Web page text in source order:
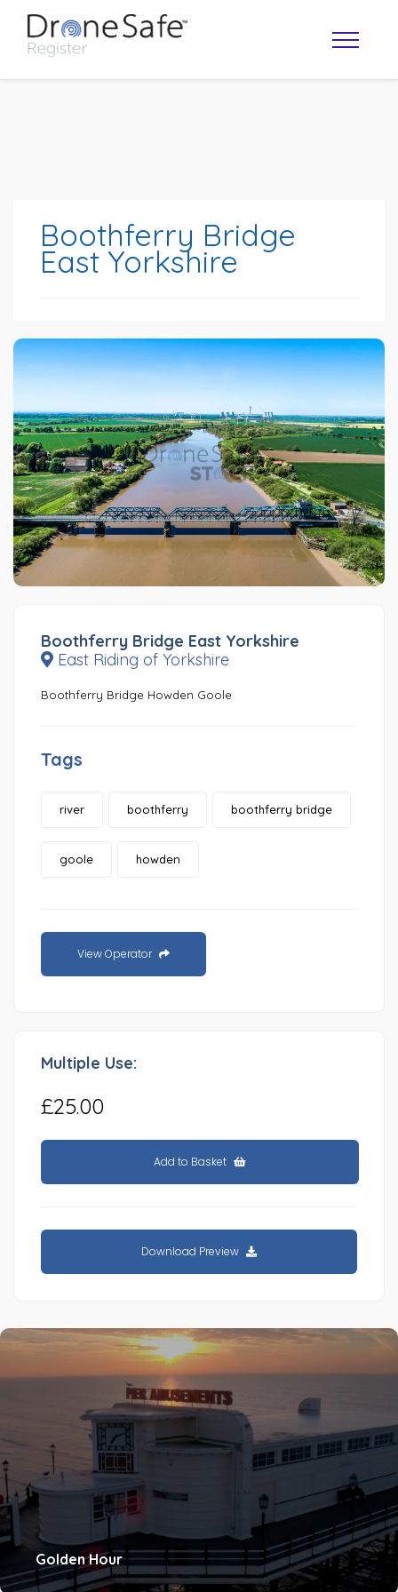
Boothferry Bridge
East Yorkshire
Boothferry Bridge East Yorkshire
East Riding of Yorkshire
Boothferry Bridge Howden Goole
Tags
river boothferry boothferry bridge
goole howden
View Operator
Multiple Use:
£25.00
Add to Basket
Download Preview
Golden Hour